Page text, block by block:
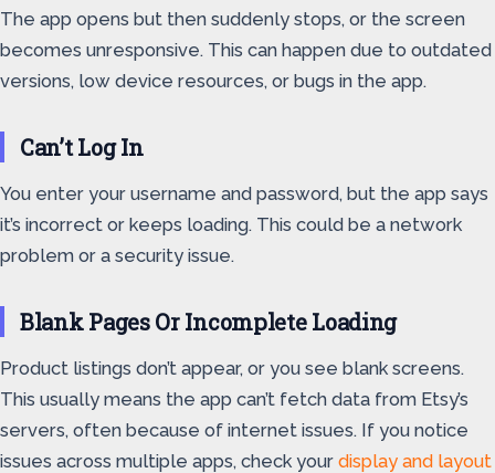
The app opens but then suddenly stops, or the screen
becomes unresponsive. This can happen due to outdated
versions, low device resources, or bugs in the app.
Can’t Log In
You enter your username and password, but the app says
it’s incorrect or keeps loading. This could be a network
problem or a security issue.
Blank Pages Or Incomplete Loading
Product listings don’t appear, or you see blank screens.
This usually means the app can’t fetch data from Etsy’s
servers, often because of internet issues. If you notice
issues across multiple apps, check your display and layout